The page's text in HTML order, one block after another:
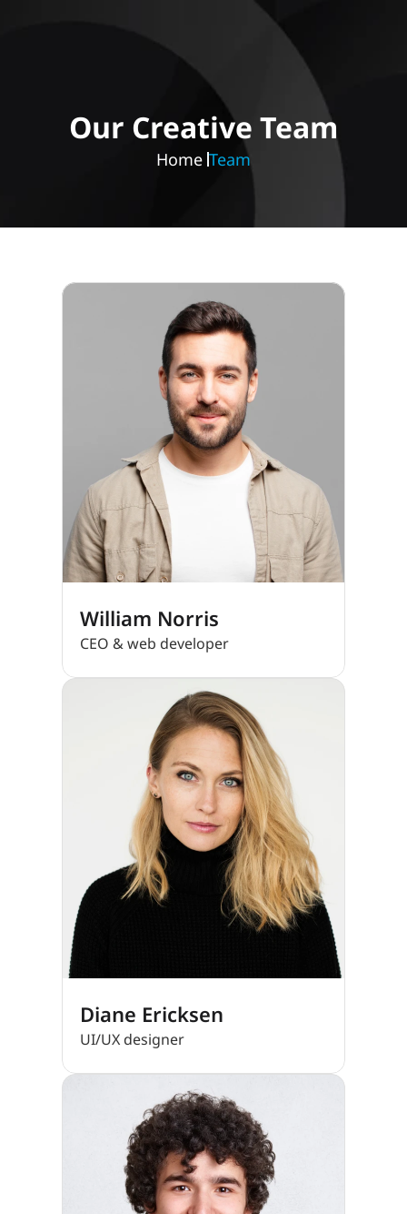
Our Creative Team
Home Team
William Norris
CEO & web developer
Diane Ericksen
UI/UX designer